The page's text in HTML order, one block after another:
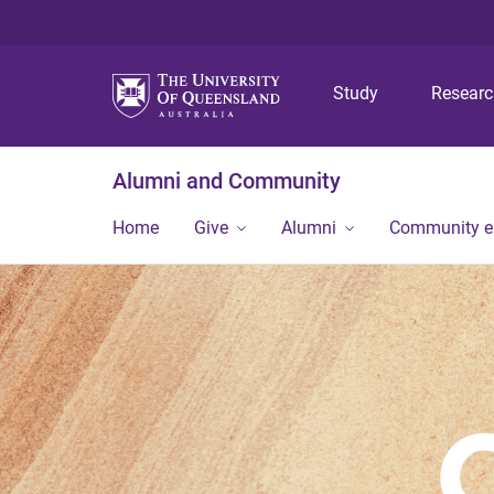
Study
Alumni and Community
Home Give Alumni Community